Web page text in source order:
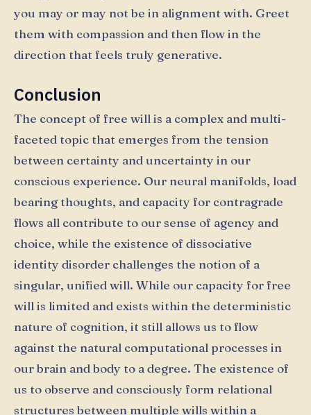
you may or may not be in alignment with. Greet
them with compassion and then flow in the
direction that feels truly generative.
Conclusion
The concept of free will is a complex and multi-
faceted topic that emerges from the tension
between certainty and uncertainty in our
conscious experience. Our neural manifolds, load
bearing thoughts, and capacity for contragrade
flows all contribute to our sense of agency and
choice, while the existence of dissociative
identity disorder challenges the notion of a
singular, unified will. While our capacity for free
will is limited and exists within the deterministic
nature of cognition, it still allows us to flow
against the natural computational processes in
our brain and body to a degree. The existence of
us to observe and consciously form relational
structures between multiple wills within a